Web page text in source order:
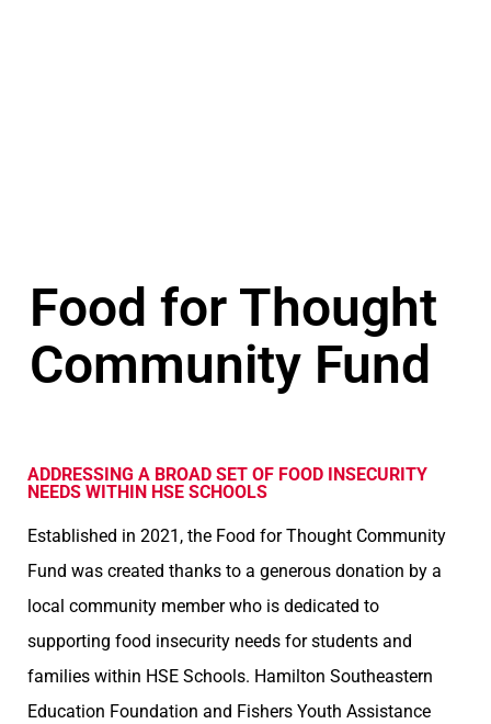
Food for Thought
Community Fund
ADDRESSING A BROAD SET OF FOOD INSECURITY
NEEDS WITHIN HSE SCHOOLS
Established in 2021, the Food for Thought Community
Fund was created thanks to a generous donation by a
local community member who is dedicated to
supporting food insecurity needs for students and
families within HSE Schools. Hamilton Southeastern
Education Foundation and Fishers Youth Assistance